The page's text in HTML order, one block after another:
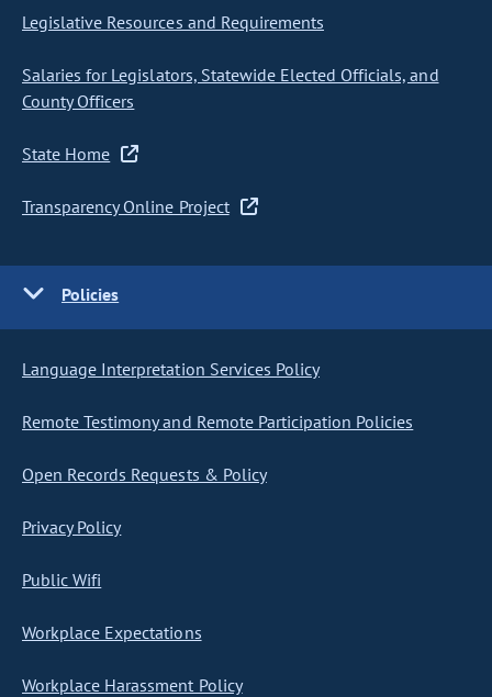
Legislative Resources and Requirements
Salaries for Legislators, Statewide Elected Officials, and
County Officers
State Home
Transparency Online Project
Policies
Language Interpretation Services Policy
Remote Testimony and Remote Participation Policies
Open Records Requests & Policy
Privacy Policy
Public Wifi
Workplace Expectations
Workplace Harassment Policy